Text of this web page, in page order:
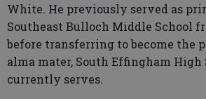
White. He previously served as
Southeast Bulloch Middle School
before transferring to become the
alma mater, South Effingham High
currently serves.